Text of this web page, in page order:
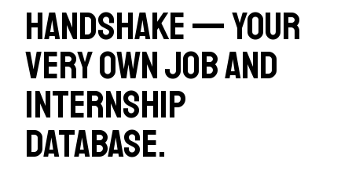
Handshake — your
very own job and
internship
database.